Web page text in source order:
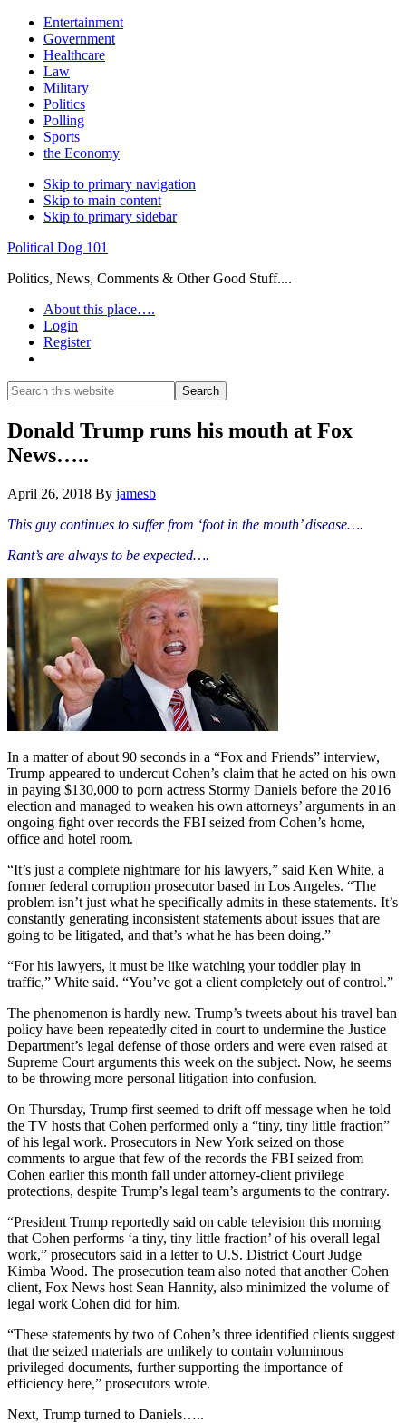
Entertainment
Government
Healthcare
Law
Military
Politics
Polling
Sports
the Economy
Skip to primary navigation
Skip to main content
Skip to primary sidebar
Political Dog 101
Politics, News, Comments & Other Good Stuff....
About this place….
Login
Register
Search
this
website
Search
Donald Trump runs his mouth at Fox
News…..
April 26, 2018 By jamesb
This guy continues to suffer from ‘foot in the mouth’ disease….
Rant’s are always to be expected….
In a matter of about 90 seconds in a “Fox and Friends” interview,
Trump appeared to undercut Cohen’s claim that he acted on his own
in paying $130,000 to porn actress Stormy Daniels before the 2016
election and managed to weaken his own attorneys’ arguments in an
ongoing fight over records the FBI seized from Cohen’s home,
office and hotel room.
“It’s just a complete nightmare for his lawyers,” said Ken White, a
former federal corruption prosecutor based in Los Angeles. “The
problem isn’t just what he specifically admits in these statements. It’s
constantly generating inconsistent statements about issues that are
going to be litigated, and that’s what he has been doing.”
“For his lawyers, it must be like watching your toddler play in
traffic,” White said. “You’ve got a client completely out of control.”
The phenomenon is hardly new. Trump’s tweets about his travel ban
policy have been repeatedly cited in court to undermine the Justice
Department’s legal defense of those orders and were even raised at
Supreme Court arguments this week on the subject. Now, he seems
to be throwing more personal litigation into confusion.
On Thursday, Trump first seemed to drift off message when he told
the TV hosts that Cohen performed only a “tiny, tiny little fraction”
of his legal work. Prosecutors in New York seized on those
comments to argue that few of the records the FBI seized from
Cohen earlier this month fall under attorney-client privilege
protections, despite Trump’s legal team’s arguments to the contrary.
“President Trump reportedly said on cable television this morning
that Cohen performs ‘a tiny, tiny little fraction’ of his overall legal
work,” prosecutors said in a letter to U.S. District Court Judge
Kimba Wood. The prosecution team also noted that another Cohen
client, Fox News host Sean Hannity, also minimized the volume of
legal work Cohen did for him.
“These statements by two of Cohen’s three identified clients suggest
that the seized materials are unlikely to contain voluminous
privileged documents, further supporting the importance of
efficiency here,” prosecutors wrote.
Next, Trump turned to Daniels…..